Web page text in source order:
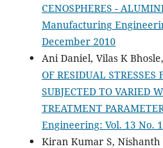
CENOSPHERES -
Manufacturing
December 2010
Ani Daniel, Vilas K
OF RESIDUAL STRESSES
SUBJECTED TO VARIED
TREATMENT
Engineering: Vol. 13 No.
Kiran Kumar S, Nishanth